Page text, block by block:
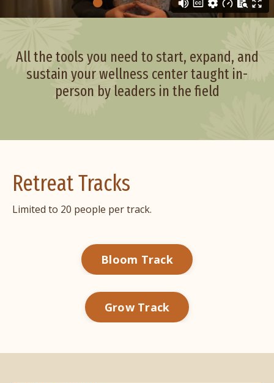
All the tools you need to start, expand, and
sustain your wellness center taught in-
person by leaders in the field
Retreat Tracks
Limited to 20 people per track.
Bloom Track
Grow Track